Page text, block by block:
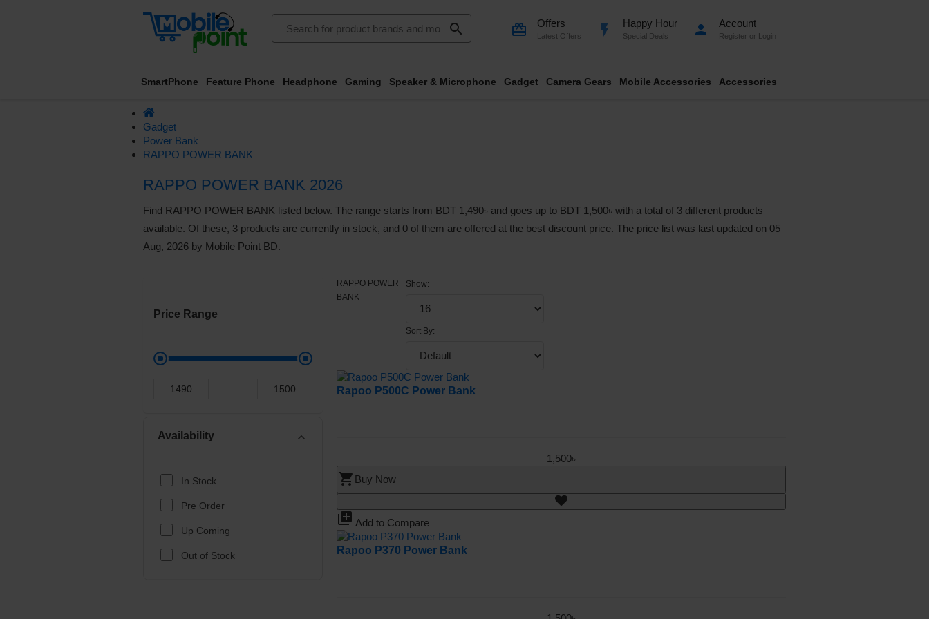
search card_giftcard Offers
Latest Offers flash_on Happy Hour
Special Deals person Account
Register or Login
SmartPhone Feature Phone Headphone Gaming Speaker & Microphone Gadget Camera Gears Mobile Accessories Accessories
Gadget
Power Bank
RAPPO POWER BANK
RAPPO POWER BANK 2026
Find RAPPO POWER BANK listed below. The range starts from BDT 1,490৳ and goes up to BDT 1,500৳ with a total of 3 different products
available. Of these, 3 products are currently in stock, and 0 of them are offered at the best discount price. The price list was last updated on 05
Aug, 2026 by Mobile Point BD.
Price Range
Availability expand_more
In Stock
Pre Order
Up Coming
Out of Stock
RAPPO POWER
BANK
Show:
Sort By:
Rapoo P500C Power Bank
1,500৳
shopping_cart Buy Now
library_add Add to Compare
Rapoo P370 Power Bank